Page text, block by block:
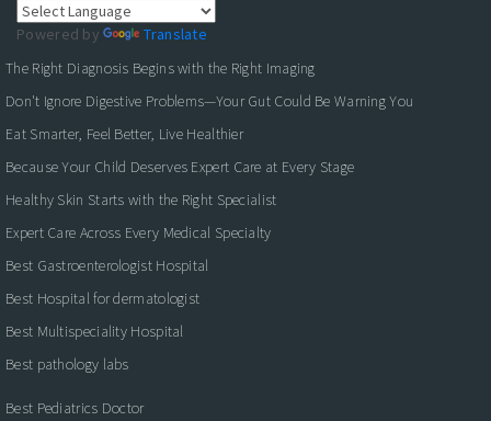
Powered by
Translate
The Right Diagnosis Begins with the Right Imaging
Don't Ignore Digestive Problems—Your Gut Could Be Warning You
Eat Smarter, Feel Better, Live Healthier
Because Your Child Deserves Expert Care at Every Stage
Healthy Skin Starts with the Right Specialist
Expert Care Across Every Medical Specialty
Best Gastroenterologist Hospital
Best Hospital for dermatologist
Best Multispeciality Hospital
Best pathology labs
Best Pediatrics Doctor